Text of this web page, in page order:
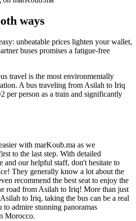
ways
unbeatable prices lighten your wallet,
buses promises a fatigue-free
travel is the most environmentally
A bus traveling from Asilah to Iriq
per person as a train and significantly
with marKoub.ma as we
to the last step. With detailed
and our helpful staff, don't hesitate to
They generally know a lot about the
recommend the best seat to enjoy the
road from Asilah to Iriq! More than just
to Iriq, taking the bus can be a real
admire stunning panoramas
Morocco.